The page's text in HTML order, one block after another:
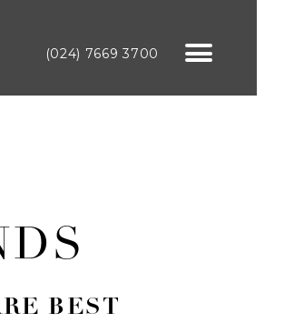
(024) 7669 3700
BEST